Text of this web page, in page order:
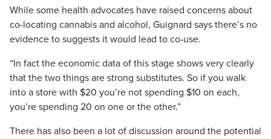
While some health advocates have raised concerns about
co-locating cannabis and alcohol, Guignard says there’s no
evidence to suggests it would lead to co-use.
“In fact the economic data of this stage shows very clearly
that the two things are strong substitutes. So if you walk
into a store with $20 you’re not spending $10 on each,
you’re spending 20 on one or the other.”
There has also been a lot of discussion around the potential